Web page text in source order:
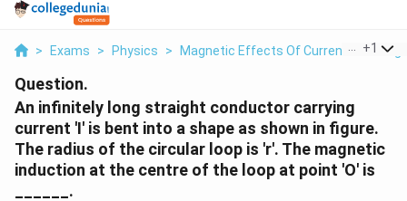
> Exams > Physics > Magnetic Effects Of Current And
+1
Question.
An infinitely long straight conductor carrying
current 'I' is bent into a shape as shown in figure.
The radius of the circular loop is 'r'. The magnetic
induction at the centre of the loop at point 'O' is
______.